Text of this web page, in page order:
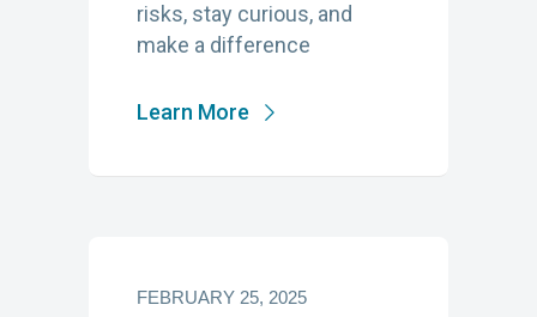
risks, stay curious, and
make a difference
Learn More
FEBRUARY 25, 2025